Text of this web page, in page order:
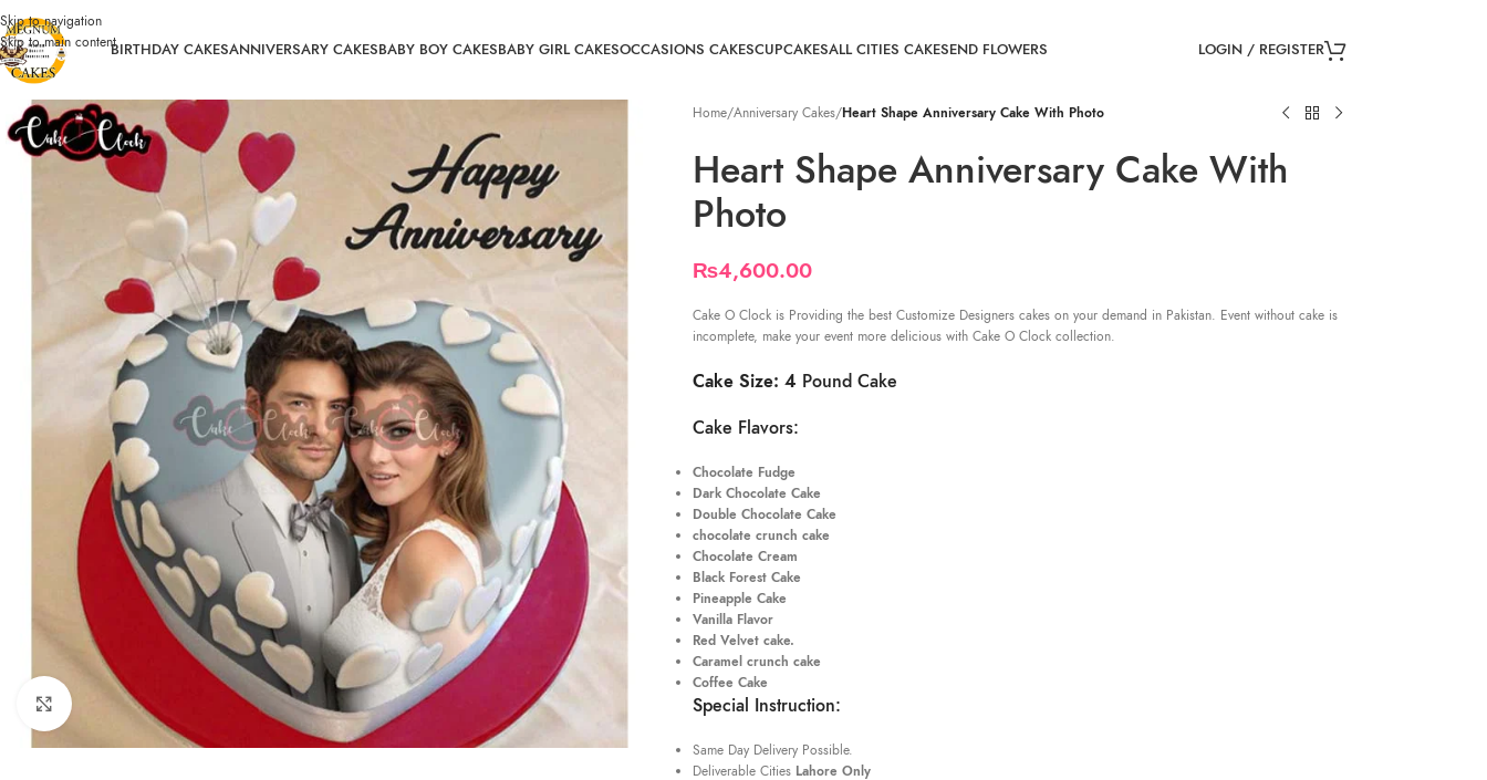
Skip to navigation
Skip to main contentBIRTHDAY CAKESANNIVERSARY CAKESBABY BOY CAKESBABY GIRL CAKESOCCASIONS CAKESCUPCAKESALL CITIES CAKESEND FLOWERS LOGIN / REGISTER
Click to enlarge
Home/Anniversary Cakes/Heart Shape Anniversary Cake With Photo
Heart Shape Anniversary Cake With
Photo
₨4,600.00
Cake O Clock is Providing the best Customize Designers cakes on your demand in Pakistan. Event without cake is
incomplete, make your event more delicious with Cake O Clock collection.
Cake Size: 4 Pound Cake
Cake Flavors:
Chocolate Fudge
Dark Chocolate Cake
Double Chocolate Cake
chocolate crunch cake
Chocolate Cream
Black Forest Cake
Pineapple Cake
Vanilla Flavor
Red Velvet cake.
Caramel crunch cake
Coffee Cake
Special Instruction:
Same Day Delivery Possible.
Deliverable Cities Lahore Only